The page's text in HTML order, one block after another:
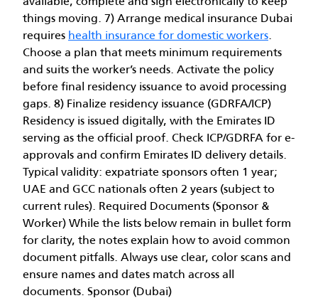
things moving. 7) Arrange medical insurance Dubai
requireshealth insurance for domestic workers.
Choose a plan that meets minimum requirements
and suits the worker’s needs. Activate the policy
before final residency issuance to avoid processing
gaps. 8) Finalize residency issuance (GDRFA/ICP)
Residency is issued digitally, with the Emirates ID
serving as the official proof. Check ICP/GDRFA for e-
approvals and confirm Emirates ID delivery details.
Typical validity: expatriate sponsors often 1 year;
UAE and GCC nationals often 2 years (subject to
current rules). Required Documents (Sponsor &
Worker) While the lists below remain in bullet form
for clarity, the notes explain how to avoid common
document pitfalls. Always use clear, color scans and
ensure names and dates match across all
documents. Sponsor (Dubai)